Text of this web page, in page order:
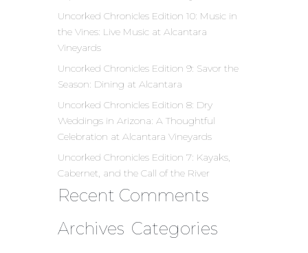
Uncorked Chronicles Edition 10: Music in
the Vines: Live Music at Alcantara
Vineyards
Uncorked Chronicles Edition 9: Savor the
Season: Dining at Alcantara
Uncorked Chronicles Edition 8: Dry
Weddings in Arizona: A Thoughtful
Celebration at Alcantara Vineyards
Uncorked Chronicles Edition 7: Kayaks,
Cabernet, and the Call of the River
Recent Comments
Archives Categories